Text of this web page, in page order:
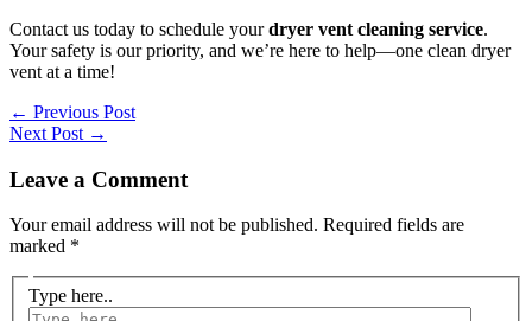
Contact us today to schedule yourdryer vent cleaning service.
Your safety is our priority, and we’re here to help—one clean dryer
vent at a time!
← Previous Post
Next Post →
Leave a Comment
Your email address will not be published. Required fields are
marked *
Type here..